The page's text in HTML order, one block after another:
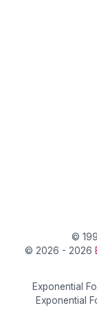
©
© 2026 - 2026
Exponential
Exponential